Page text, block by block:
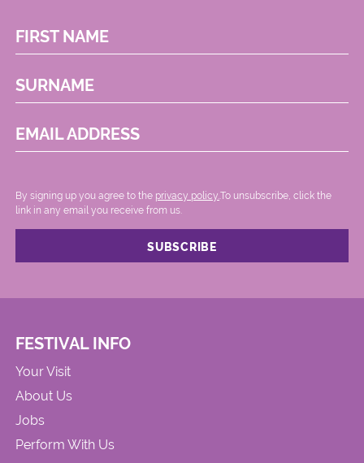
FIRST NAME
SURNAME
EMAIL ADDRESS
By signing up you agree to the privacy policy. .To unsubscribe, click the
link in any email you receive from us.
FESTIVAL INFO
Your Visit
About Us
Jobs
Perform With Us